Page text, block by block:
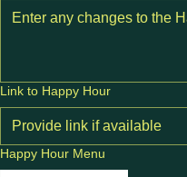
Link to Happy Hour
Happy Hour Menu